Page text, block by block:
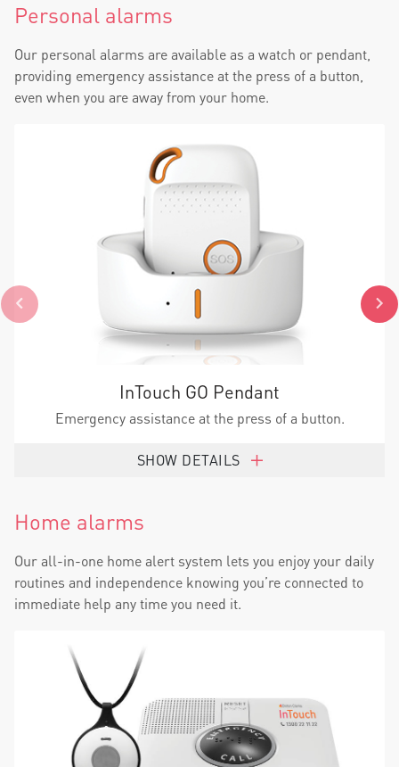
Personal alarms
Our personal alarms are available as a watch or pendant,
providing emergency assistance at the press of a button,
even when you are away from your home.
InTouch GO Pendant
Emergency assistance at the press of a button.
SHOW DETAILS
Home alarms
Our all-in-one home alert system lets you enjoy your daily
routines and independence knowing you’re connected to
immediate help any time you need it.